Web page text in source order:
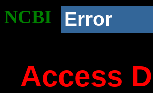
NCBI Error
Access